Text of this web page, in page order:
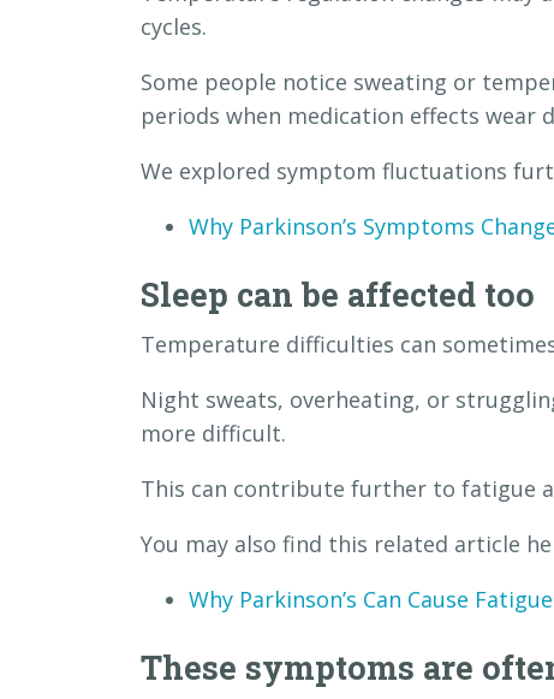
cycles.
Some people notice sweating or
periods when medication effects wear
We explored symptom fluctuations
Why Parkinson’s Symptoms
Sleep can be affected too
Temperature difficulties can
Night sweats, overheating, or
more difficult.
This can contribute further to fatigue
You may also find this related article
Why Parkinson’s Can Cause
These symptoms are